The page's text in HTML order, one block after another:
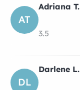
AT
Adriana T.
3.5
DL
Darlene L.